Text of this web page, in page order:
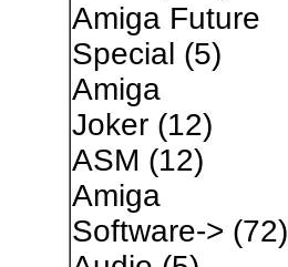
Amiga Future
Special (5)
Amiga
Joker(12)
ASM (12)
Amiga
Software-> (72)